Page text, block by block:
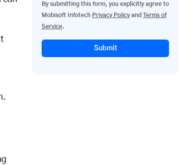
By submitting this form, you explicitly agree to
Mobisoft Infotech Privacy Policy and
Terms of
Service.
Submit